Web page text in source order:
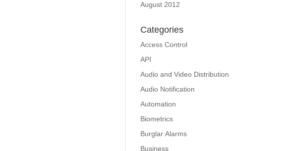
August 2012
Categories
Access Control
API
Audio and Video Distribution
Audio Notification
Automation
Biometrics
Burglar Alarms
Business